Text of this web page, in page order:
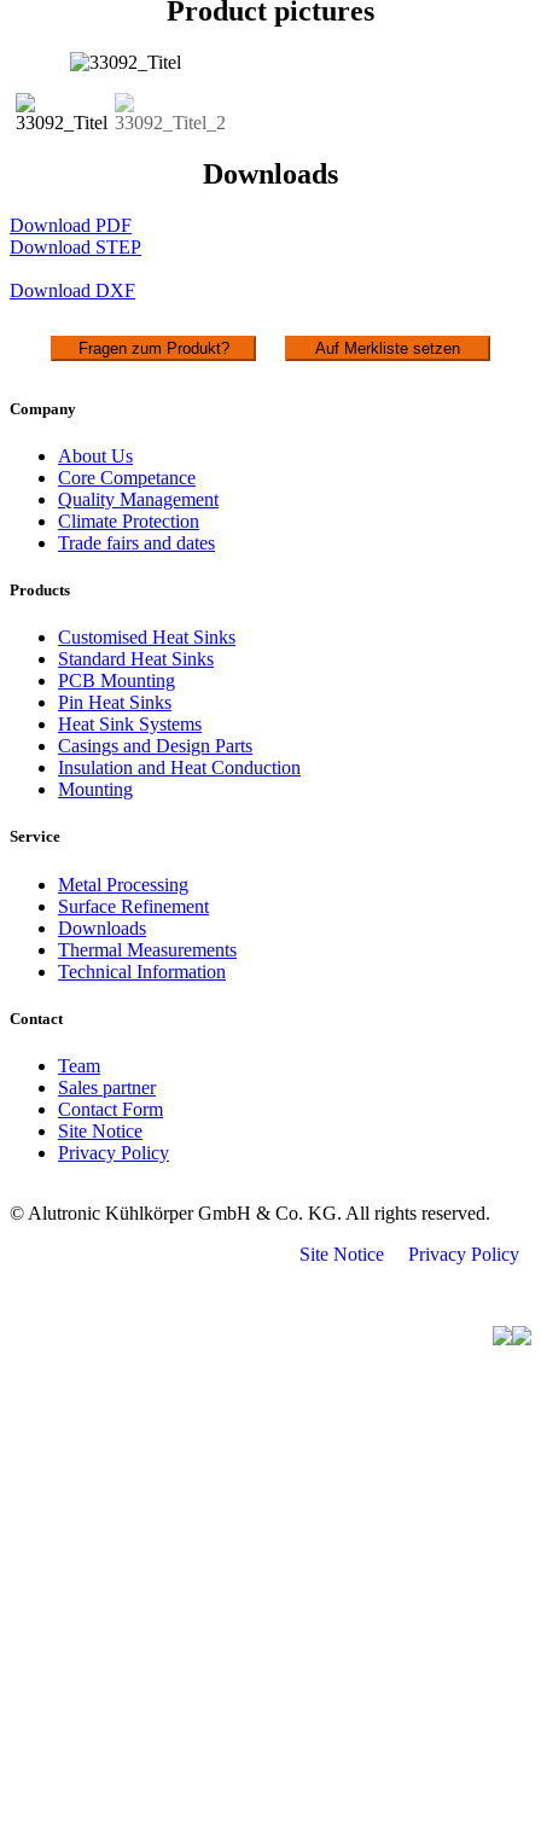
Product pictures
Downloads
Download PDF
Download STEP
Download DXF
Fragen zum Produkt? Auf Merkliste setzen
Company
About Us
Core Competance
Quality Management
Climate Protection
Trade fairs and dates
Products
Customised Heat Sinks
Standard Heat Sinks
PCB Mounting
Pin Heat Sinks
Heat Sink Systems
Casings and Design Parts
Insulation and Heat Conduction
Mounting
Service
Metal Processing
Surface Refinement
Downloads
Thermal Measurements
Technical Information
Contact
Team
Sales partner
Contact Form
Site Notice
Privacy Policy
© Alutronic Kühlkörper GmbH & Co. KG. All rights reserved.
Site Notice
Privacy Policy